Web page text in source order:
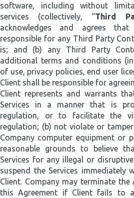
software, including without
services (collectively, “Third
acknowledges and agrees
responsible for any Third Party
is; and (b) any Third Party
additional terms and conditions
of use, privacy policies, end user
Client shall be responsible for
Client represents and warrants
Services in a manner that is
regulation, or to facilitate the
regulation; (b) not violate or
Company computer equipment or
reasonable grounds to believe
Services for any illegal or
suspend the Services
Client. Company may terminate
this Agreement if Client fails to